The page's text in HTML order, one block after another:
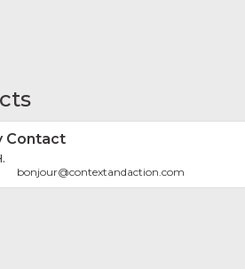
Contact
bonjour@contextandaction.com